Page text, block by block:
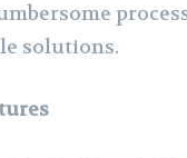
solutions.